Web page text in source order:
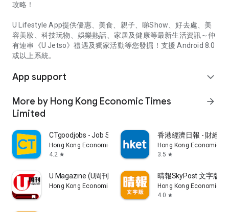
攻略！
U Lifestyle App提供優惠、美食、親子、睇Show、好去處、美
容美妝、科技玩物、娛樂熱話、家居及健康等最新生活資訊～仲
有連串《U Jetso》禮遇及獨家活動等您發掘！支援 Android 8.0
或以上系統。
App support expand_more
More by Hong Kong Economic Times
Limited
arrow_forward
CTgoodjobs - Job Search
Hong Kong Economic Times Limited
4.2 star
香港經濟日報 - 財經
Hong Kong Economic
3.5 star
U Magazine (U周刊)電子雜誌
Hong Kong Economic Times Limited
晴報SkyPost 文字版
Hong Kong Economic
4.0 star